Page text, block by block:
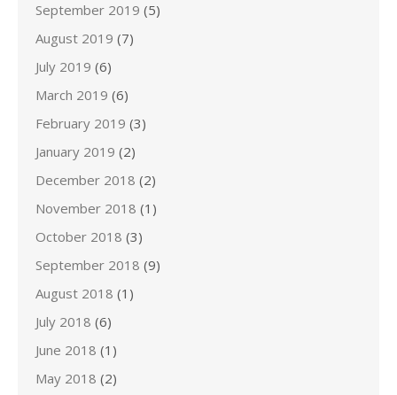
September 2019 (5)
August 2019 (7)
July 2019 (6)
March 2019 (6)
February 2019 (3)
January 2019 (2)
December 2018 (2)
November 2018 (1)
October 2018 (3)
September 2018 (9)
August 2018 (1)
July 2018 (6)
June 2018 (1)
May 2018 (2)